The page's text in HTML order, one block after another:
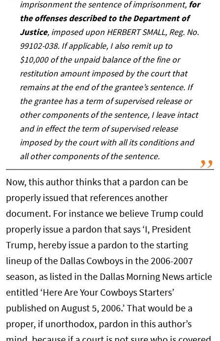
imprisonment the sentence of imprisonment, for
the offenses described to the Department of
Justice, imposed upon HERBERT SMALL, Reg. No.
99102-038. If applicable, I also remit up to
$10,000 of the unpaid balance of the fine or
restitution amount imposed by the court that
remains at the end of the grantee’s sentence. If
the grantee has a term of supervised release or
other components of the sentence, I leave intact
and in effect the term of supervised release
imposed by the court with all its conditions and
all other components of the sentence.
Now, this author thinks that a pardon can be
properly issued that references another
document. For instance we believe Trump could
properly issue a pardon that says ‘I, President
Trump, hereby issue a pardon to the starting
lineup of the Dallas Cowboys in the 2006-2007
season, as listed in the Dallas Morning News article
entitled ‘Here Are Your Cowboys Starters’
published on August 5, 2006.’ That would be a
proper, if unorthodox, pardon in this author’s